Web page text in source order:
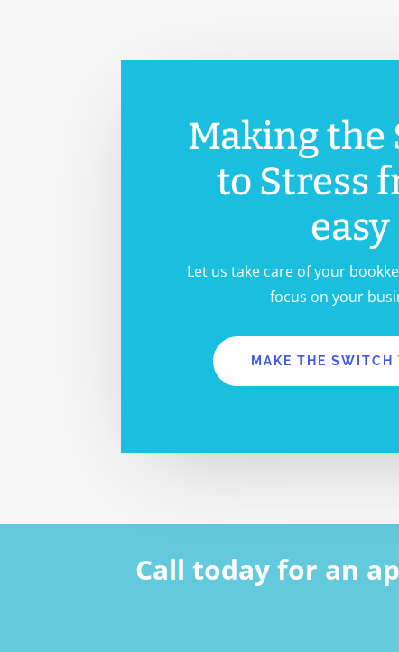
Making the
to Stress
easy
Let us take care of your
focus on your
MAKE THE SWITCH
Call today for an